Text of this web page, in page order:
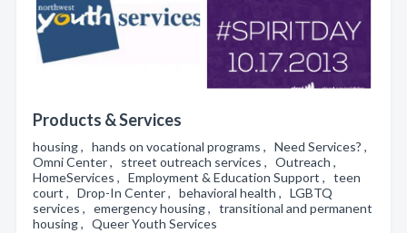
Products & Services
housing , hands on vocational programs , Need Services? ,
Omni Center , street outreach services , Outreach ,
HomeServices , Employment & Education Support , teen
court , Drop-In Center , behavioral health , LGBTQ
services , emergency housing , transitional and permanent
housing , Queer Youth Services